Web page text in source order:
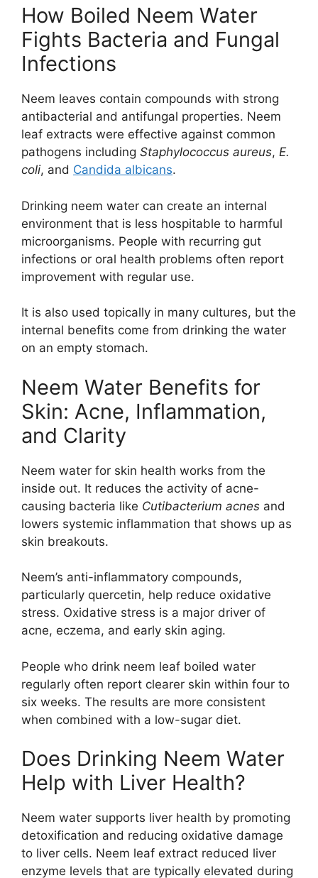
How Boiled Neem Water
Fights Bacteria and Fungal
Infections
Neem leaves contain compounds with strong
antibacterial and antifungal properties. Neem
leaf extracts were effective against common
pathogens including Staphylococcus aureus, E.
coli, and Candida albicans.
Drinking neem water can create an internal
environment that is less hospitable to harmful
microorganisms. People with recurring gut
infections or oral health problems often report
improvement with regular use.
It is also used topically in many cultures, but the
internal benefits come from drinking the water
on an empty stomach.
Neem Water Benefits for
Skin: Acne, Inflammation,
and Clarity
Neem water for skin health works from the
inside out. It reduces the activity of acne-
causing bacteria like Cutibacterium acnes and
lowers systemic inflammation that shows up as
skin breakouts.
Neem’s anti-inflammatory compounds,
particularly quercetin, help reduce oxidative
stress. Oxidative stress is a major driver of
acne, eczema, and early skin aging.
People who drink neem leaf boiled water
regularly often report clearer skin within four to
six weeks. The results are more consistent
when combined with a low-sugar diet.
Does Drinking Neem Water
Help with Liver Health?
Neem water supports liver health by promoting
detoxification and reducing oxidative damage
to liver cells. Neem leaf extract reduced liver
enzyme levels that are typically elevated during